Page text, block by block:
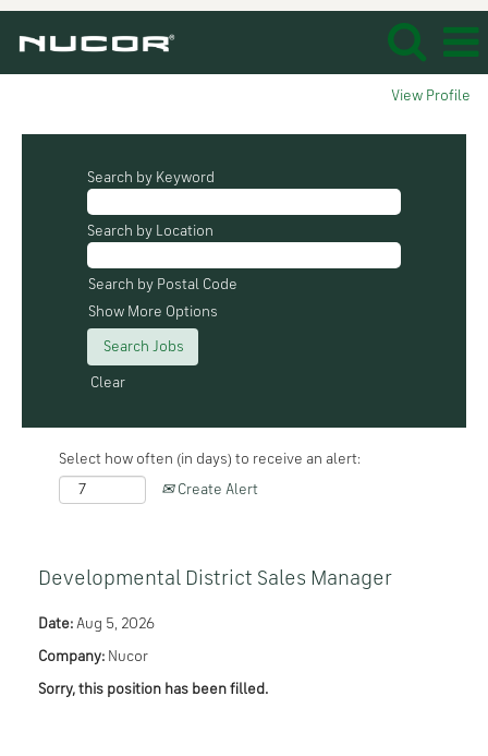
View Profile
Search by Keyword
Search by Location
Search by Postal Code
Show More Options
Clear
Select how often (in days) to receive an alert:
Create Alert
Developmental District Sales Manager
Date: Aug 5, 2026
Company: Nucor
Sorry, this position has been filled.